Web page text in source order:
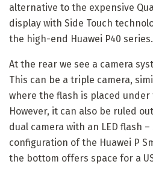
alternative to the expensive
display with Side Touch
the high-end Huawei P40 series.
At the rear we see a camera
This can be a triple camera,
where the flash is placed
However, it can also be ruled
dual camera with an LED flash
configuration of the Huawei P
the bottom offers space for a